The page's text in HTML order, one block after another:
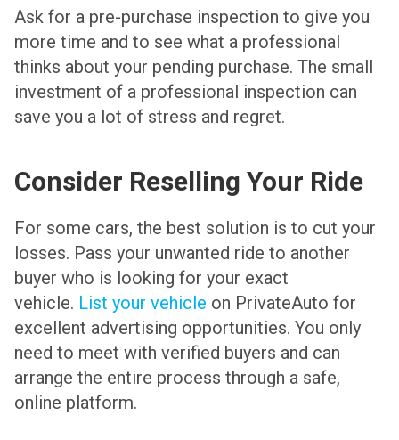
Ask for a pre-purchase inspection to give you
more time and to see what a professional
thinks about your pending purchase. The small
investment of a professional inspection can
save you a lot of stress and regret.
Consider Reselling Your Ride
For some cars, the best solution is to cut your
losses. Pass your unwanted ride to another
buyer who is looking for your exact
vehicle. List your vehicle on PrivateAuto for
excellent advertising opportunities. You only
need to meet with verified buyers and can
arrange the entire process through a safe,
online platform.